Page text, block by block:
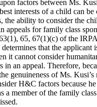
factors between Ms.
interests of a child can be
the ability to consider the
appeals for family class
65, 67(1)(c) of the
that the applicant
it cannot consider
in an appeal. Therefore,
genuineness of Ms. Kusi’s
H&C factors because
a member of the family